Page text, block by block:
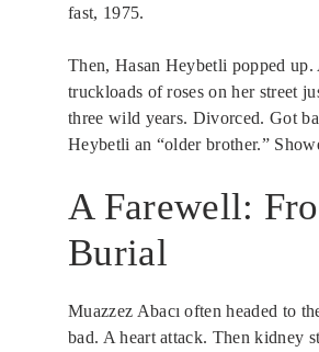
fast, 1975.
Then, Hasan Heybetli popped
truckloads of roses on her street
three wild years. Divorced. Got
Heybetli an “older brother.”
A Farewell:
Burial
Muazzez Abacı often headed to
bad. A heart attack. Then kidney